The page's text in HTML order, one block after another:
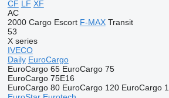
CF LF XF
AC
2000 Cargo Escort F-MAX Transit
53
X series
IVECO
Daily EuroCargo
EuroCargo 65 EuroCargo 75
EuroCargo 75E16
EuroCargo 80 EuroCargo 120 EuroCargo